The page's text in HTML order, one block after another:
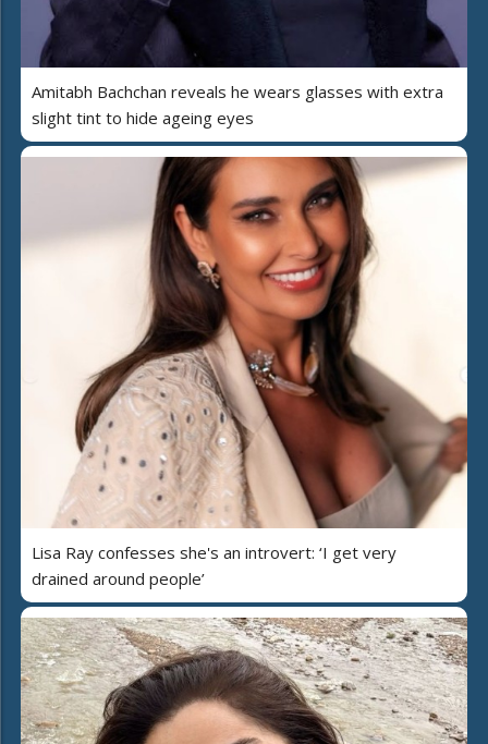
Amitabh Bachchan reveals he wears glasses with extra
slight tint to hide ageing eyes
Lisa Ray confesses she's an introvert: ‘I get very
drained around people’